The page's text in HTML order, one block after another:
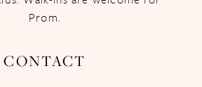
Prom.
CONTACT